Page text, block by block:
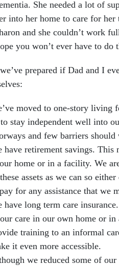
She needed a lot of
into her home to care for
and she couldn’t work
you won’t ever have to do
prepared if Dad and I
moved to one-story living
stay independent well into
and few barriers should
have retirement savings.
home or in a facility. We
assets as we can so
for any assistance that we
have long term care
care in our own home or
training to an informal
it even more accessible.
we reduced some of